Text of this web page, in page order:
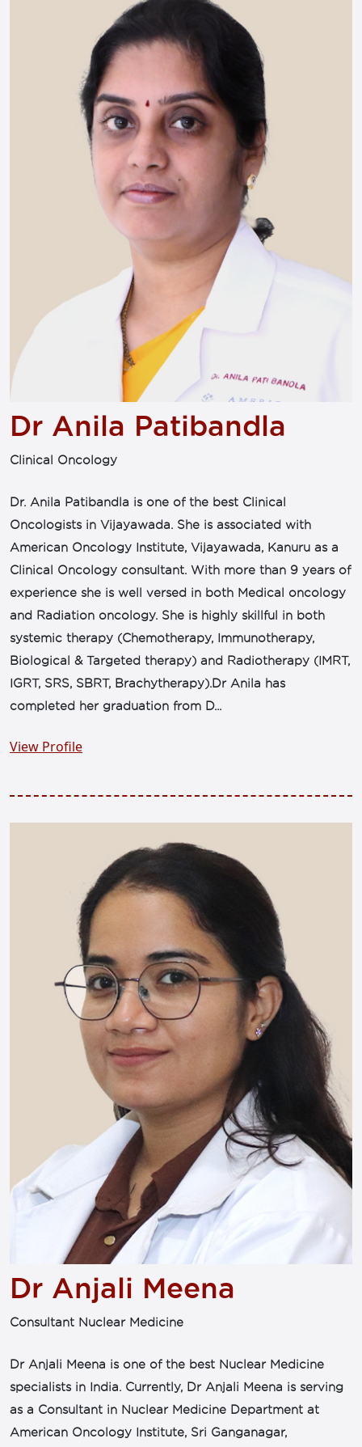
Dr Anila Patibandla
Clinical Oncology
Dr. Anila Patibandla is one of the best Clinical
Oncologists in Vijayawada. She is associated with
American Oncology Institute, Vijayawada, Kanuru as a
Clinical Oncology consultant. With more than 9 years of
experience she is well versed in both Medical oncology
and Radiation oncology. She is highly skillful in both
systemic therapy (Chemotherapy, Immunotherapy,
Biological & Targeted therapy) and Radiotherapy (IMRT,
IGRT, SRS, SBRT, Brachytherapy).Dr Anila has
completed her graduation from D...
View Profile
Dr Anjali Meena
Consultant Nuclear Medicine
Dr Anjali Meena is one of the best Nuclear Medicine
specialists in India. Currently, Dr Anjali Meena is serving
as a Consultant in Nuclear Medicine Department at
American Oncology Institute, Sri Ganganagar,